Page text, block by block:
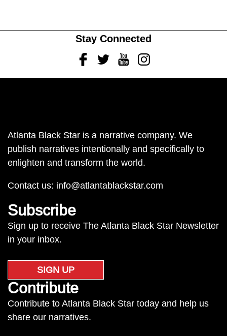
Stay Connected
FacebookTwitterYoutubeInstagram
Atlanta Black Star is a narrative company. We
publish narratives intentionally and specifically to
enlighten and transform the world.
Contact us: info@atlantablackstar.com
Subscribe
Sign up to receive The Atlanta Black Star Newsletter
in your inbox.
SIGN UP
Contribute
Contribute to Atlanta Black Star today and help us
share our narratives.